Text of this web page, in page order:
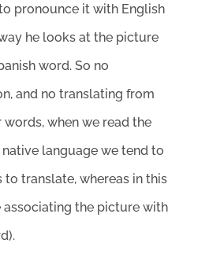
pronounce it with English
he looks at the picture
word. So no
and no translating from
words, when we read the
language we tend to
to translate, whereas in this
associating the picture with